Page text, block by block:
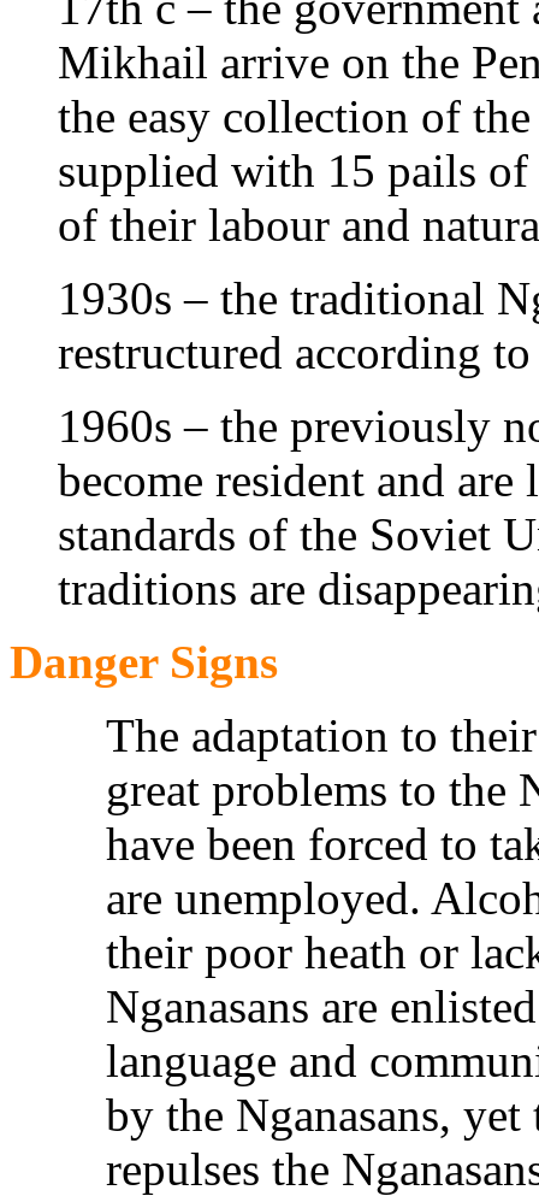
Mikhail arrive on the
the easy collection of
supplied with 15 pails
of their labour and
1930s – the traditional
restructured according
1960s – the previously
become resident and
standards of the Soviet
traditions are
Danger Signs
The adaptation to
great problems to the
have been forced to
are unemployed.
their poor heath or
Nganasans are
language and
by the Nganasans,
repulses the